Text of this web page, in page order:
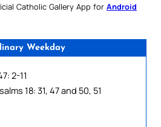
Catholic Gallery App for Android
Weekday
2-11
18: 31, 47 and 50, 51